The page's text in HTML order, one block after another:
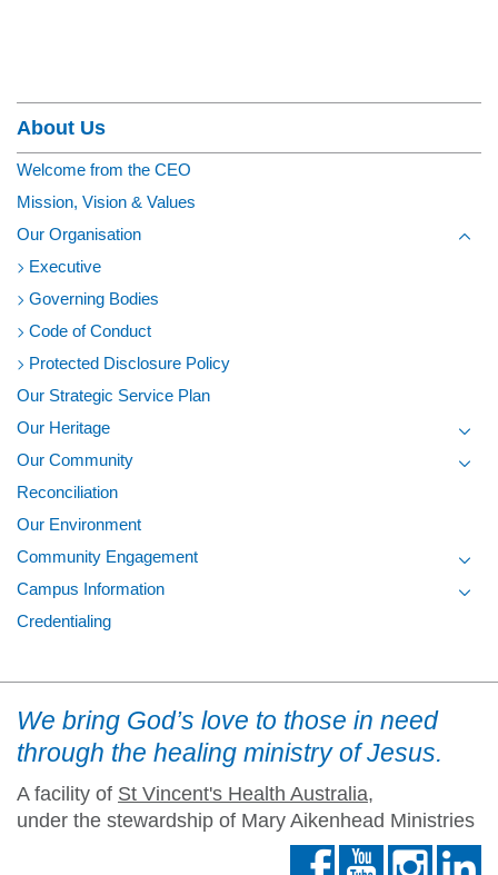
About Us
Welcome from the CEO
Mission, Vision & Values
Our Organisation
Executive
Governing Bodies
Code of Conduct
Protected Disclosure Policy
Our Strategic Service Plan
Our Heritage
Our Community
Reconciliation
Our Environment
Community Engagement
Campus Information
Credentialing
We bring God’s love to those in need
through the healing ministry of Jesus.
A facility of St Vincent's Health Australia,
under the stewardship of Mary Aikenhead Ministries